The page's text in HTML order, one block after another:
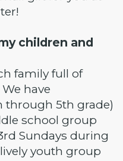
children and
family full of
have
through 5th grade)
school group
Sundays during
youth group